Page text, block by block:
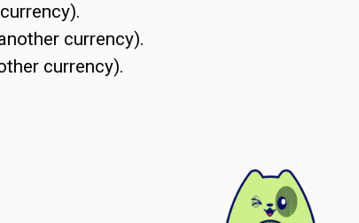
currency).
currency).